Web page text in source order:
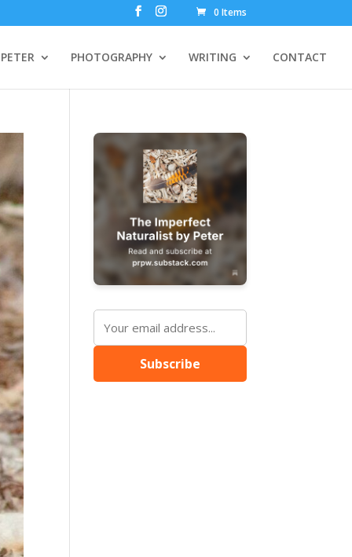
0 Items
PETER PHOTOGRAPHY WRITING CONTACT
Subscribe